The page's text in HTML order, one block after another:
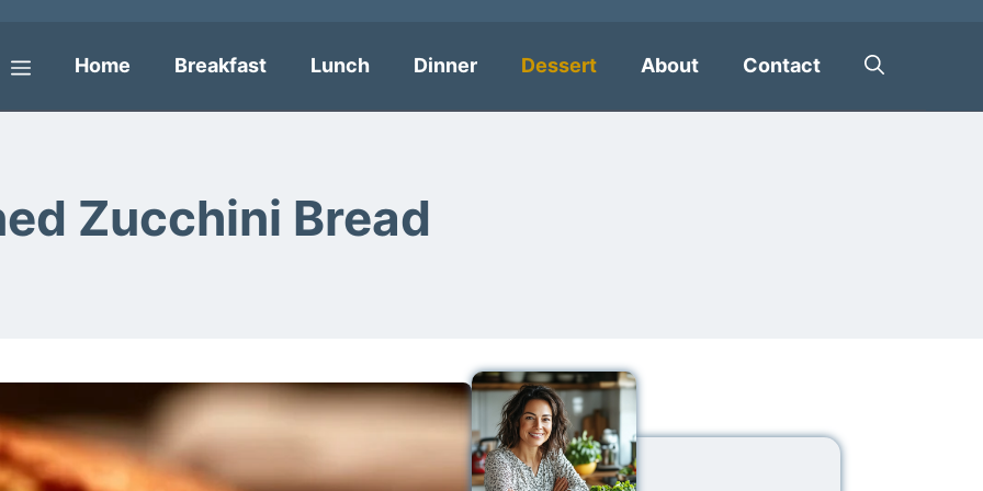
Menu
Home Breakfast Lunch Dinner Dessert About Contact
Zucchini Bread